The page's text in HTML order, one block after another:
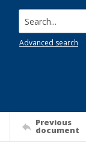
Search...
Advanced search
Previous
document